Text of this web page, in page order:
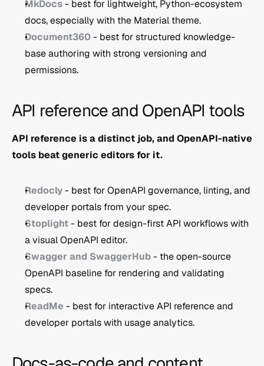
MkDocs - best for lightweight, Python-ecosystem
docs, especially with the Material theme.
Document360 - best for structured knowledge-
base authoring with strong versioning and
permissions.
API reference and OpenAPI tools
API reference is a distinct job, and OpenAPI-native
tools beat generic editors for it.
Redocly - best for OpenAPI governance, linting, and
developer portals from your spec.
Stoplight - best for design-first API workflows with
a visual OpenAPI editor.
Swagger and SwaggerHub - the open-source
OpenAPI baseline for rendering and validating
specs.
ReadMe - best for interactive API reference and
developer portals with usage analytics.